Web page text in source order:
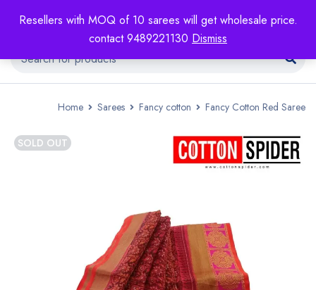
Resellers with MOQ of 10 sarees will get wholesale price.
contact 9489221130 Dismiss
Home Sarees Fancy cotton Fancy Cotton Red Saree
SOLD OUT